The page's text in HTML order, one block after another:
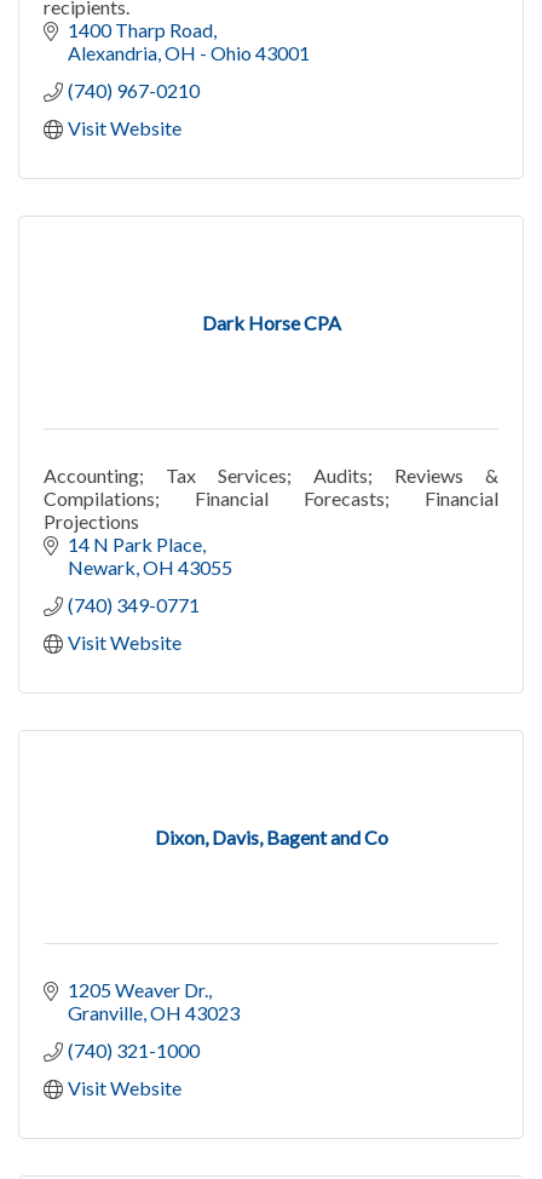
recipients.
1400 Tharp Road
Alexandria OH - Ohio43001
(740) 967-0210
Visit Website
Dark Horse CPA
Accounting; Tax Services; Audits; Reviews &
Compilations; Financial Forecasts; Financial
Projections
14 N Park Place
Newark OH 43055
(740) 349-0771
Visit Website
Dixon, Davis, Bagent and Co
1205 Weaver Dr.
Granville OH 43023
(740) 321-1000
Visit Website